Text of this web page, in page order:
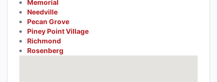
Memorial
Needville
Pecan Grove
Piney Point Village
Richmond
Rosenberg